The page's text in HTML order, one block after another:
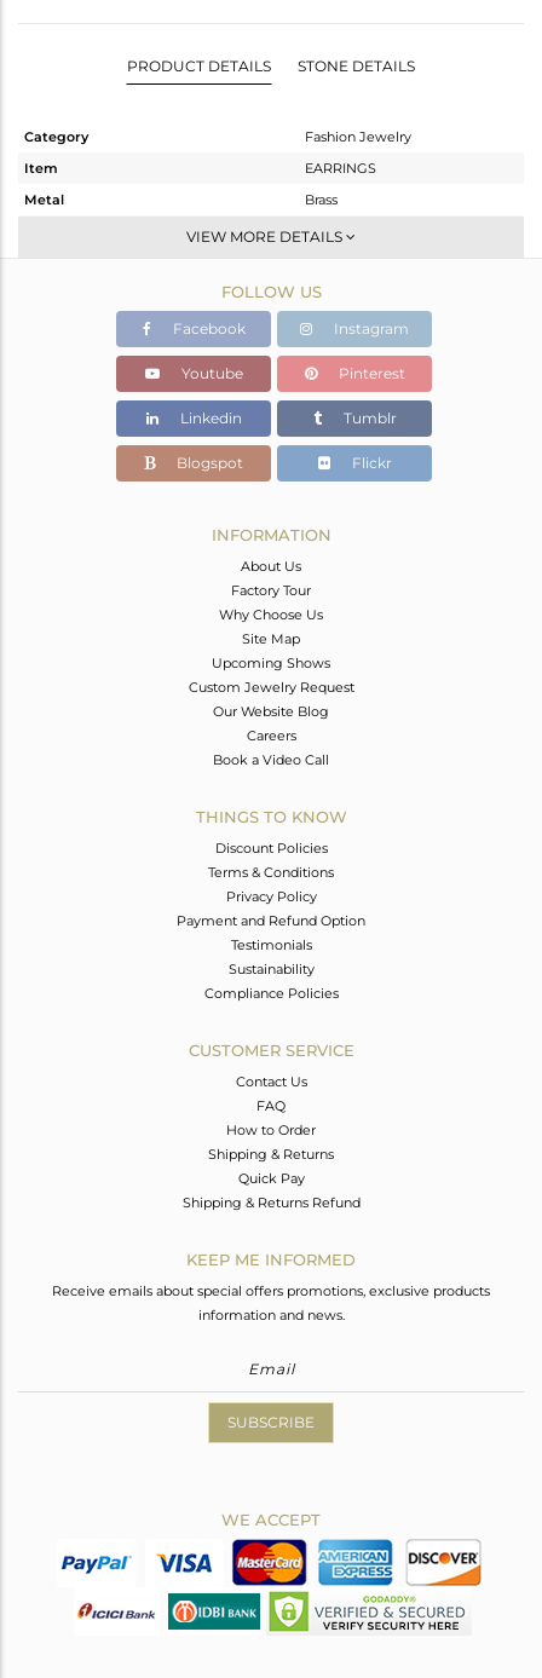
PRODUCT DETAILS STONE DETAILS
Category
Fashion Jewelry
Item
EARRINGS
Metal
Brass
Studs Earring
Black
1.56 gms
0.82 gms
Color Stone Weight
3.7 cts
9
VIEW MORE DETAILS
FOLLOW US
Facebook Instagram
Youtube Pinterest
Linkedin Tumblr
Blogspot Flickr
INFORMATION
About Us
Factory Tour
Why Choose Us
Site Map
Upcoming Shows
Custom Jewelry Request
Our Website Blog
Careers
Book a Video Call
THINGS TO KNOW
Discount Policies
Terms & Conditions
Privacy Policy
Payment and Refund Option
Testimonials
Sustainability
Compliance Policies
CUSTOMER SERVICE
Contact Us
FAQ
How to Order
Shipping & Returns
Quick Pay
Shipping & Returns Refund
KEEP ME INFORMED
Receive emails about special offers promotions, exclusive products
information and news.
SUBSCRIBE
WE ACCEPT